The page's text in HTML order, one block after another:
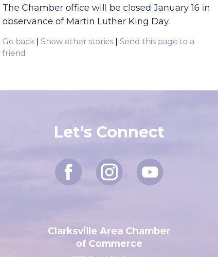
The Chamber office will be closed January 16 in
observance of Martin Luther King Day.
Clarksville Area Chamber